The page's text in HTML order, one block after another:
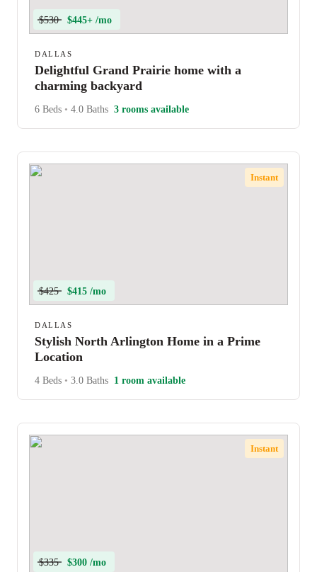
$530 $445+ /mo
DALLAS
Delightful Grand Prairie home with a
charming backyard
6 Beds • 4.0 Baths 3 rooms available
Instant
$425 $415 /mo
DALLAS
Stylish North Arlington Home in a Prime
Location
4 Beds • 3.0 Baths 1 room available
Instant
$335 $300 /mo